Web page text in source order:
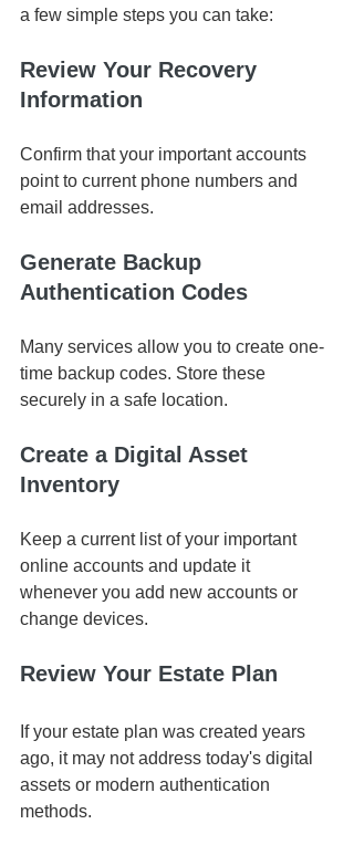
a few simple steps you can take:
Review Your Recovery
Information
Confirm that your important accounts
point to current phone numbers and
email addresses.
Generate Backup
Authentication Codes
Many services allow you to create one-
time backup codes. Store these
securely in a safe location.
Create a Digital Asset
Inventory
Keep a current list of your important
online accounts and update it
whenever you add new accounts or
change devices.
Review Your Estate Plan
If your estate plan was created years
ago, it may not address today's digital
assets or modern authentication
methods.